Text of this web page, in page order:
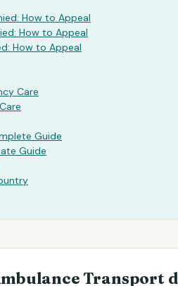
How to Appeal
How to Appeal
How to Appeal
Care
Guide
Guide
Transport